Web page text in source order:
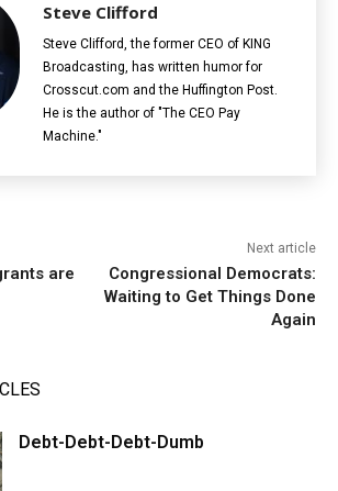
Steve Clifford
Steve Clifford, the former CEO of KING
Broadcasting, has written humor for
Crosscut.com and the Huffington Post.
He is the author of "The CEO Pay
Machine."
are
Next article
Congressional Democrats:
Waiting to Get Things Done
Again
Debt-Debt-Debt-Dumb